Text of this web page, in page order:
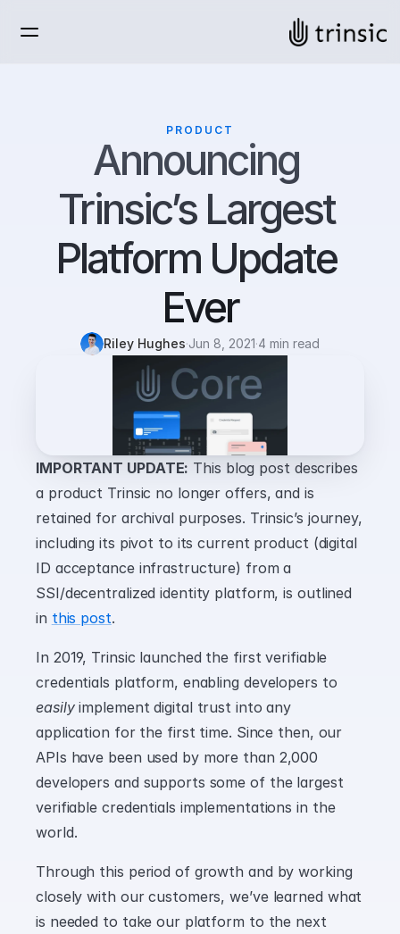
PRODUCT
Announcing
Trinsic’s Largest
Platform Update
Ever
Riley Hughes·Jun 8, 2021·4 min read
IMPORTANT UPDATE: This blog post describes
a product Trinsic no longer offers, and is
retained for archival purposes. Trinsic’s journey,
including its pivot to its current product (digital
ID acceptance infrastructure) from a
SSI/decentralized identity platform, is outlined
in this post.
In 2019, Trinsic launched the first verifiable
easily implement digital trust into any
application for the first time. Since then, our
APIs have been used by more than 2,000
developers and supports some of the largest
verifiable credentials implementations in the
world.
Through this period of growth and by working
closely with our customers, we’ve learned what
is needed to take our platform to the next